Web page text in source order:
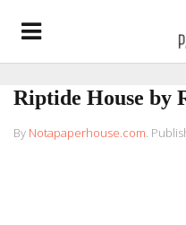
Riptide House by
By Notapaperhouse.com.